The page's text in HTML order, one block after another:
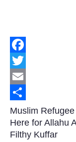
Facebook
Twitter
Email
Share
Muslim
Here for Allahu
Filthy Kuffar